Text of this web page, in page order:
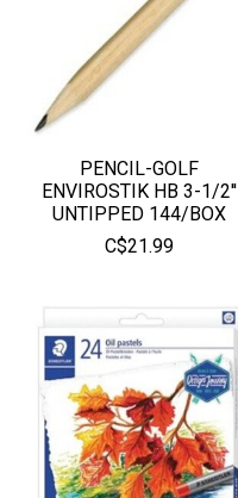
PENCIL-GOLF
ENVIROSTIK HB 3-1/2''
UNTIPPED 144/BOX
C$21.99